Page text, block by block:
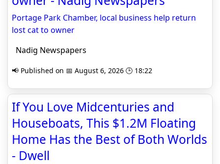
Portage Park Chamber, local business help return
lost cat to owner
Nadig Newspapers
📢 Published on 📅 August 6, 2026 🕒 18:22
If You Love Midcenturies and
Houseboats, This $1.2M Floating
Home Has the Best of Both Worlds
- Dwell